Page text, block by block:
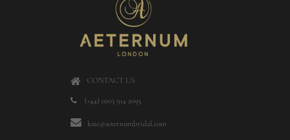
CONTACT US
(+44) 0203 914 2095
kate@aeternumbridal.com